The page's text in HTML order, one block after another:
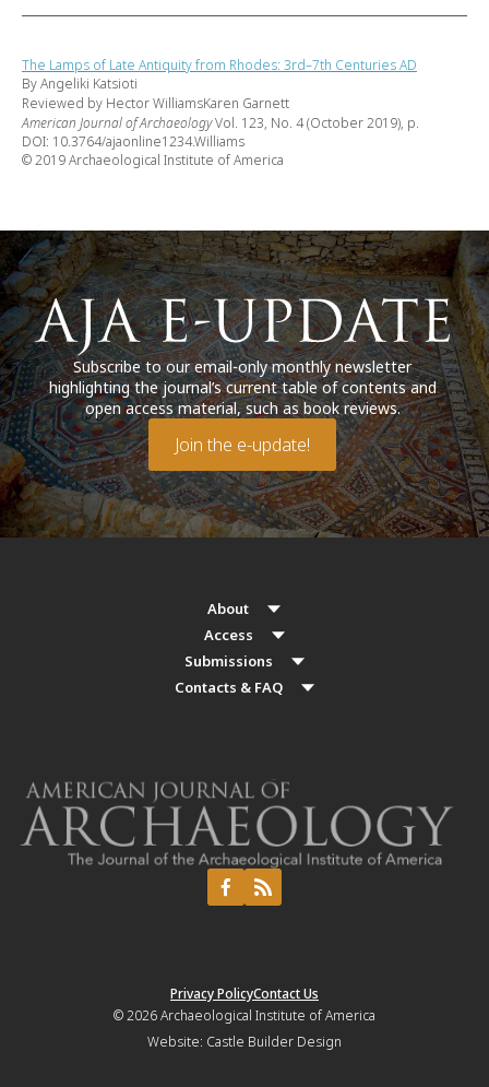
The Lamps of Late Antiquity from Rhodes: 3rd–7th Centuries AD
By Angeliki Katsioti
Reviewed by Hector WilliamsKaren Garnett
American Journal of ArchaeologyVol. 123, No. 4 (October 2019), p.
DOI: 10.3764/ajaonline1234.Williams
© 2019 Archaeological Institute of America
Subscribe to our email-only monthly newsletter
highlighting the journal’s current table of contents and
open access material, such as book reviews.
Join the e-update!
About
Access
Submissions
Contacts & FAQ
Privacy PolicyContact Us
© 2026Archaeological Institute of America
Website: Castle Builder Design